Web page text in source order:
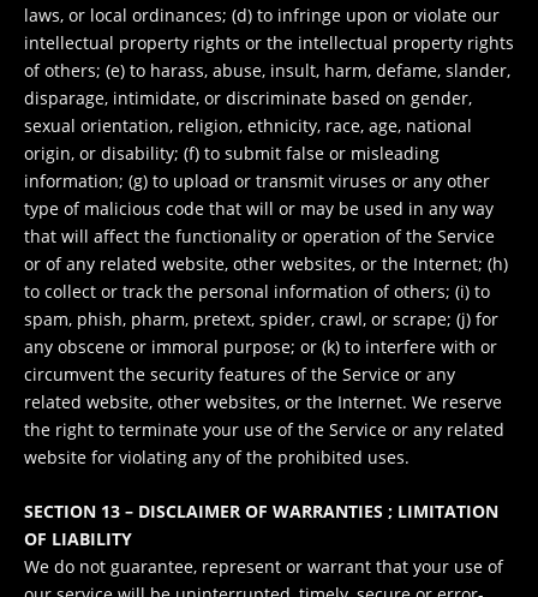
laws, or local ordinances; (d) to infringe upon or violate our
intellectual property rights or the intellectual property rights
of others; (e) to harass, abuse, insult, harm, defame, slander,
disparage, intimidate, or discriminate based on gender,
sexual orientation, religion, ethnicity, race, age, national
origin, or disability; (f) to submit false or misleading
information; (g) to upload or transmit viruses or any other
type of malicious code that will or may be used in any way
that will affect the functionality or operation of the Service
or of any related website, other websites, or the Internet; (h)
to collect or track the personal information of others; (i) to
spam, phish, pharm, pretext, spider, crawl, or scrape; (j) for
any obscene or immoral purpose; or (k) to interfere with or
circumvent the security features of the Service or any
related website, other websites, or the Internet. We reserve
the right to terminate your use of the Service or any related
website for violating any of the prohibited uses.
SECTION 13 – DISCLAIMER OF WARRANTIES ; LIMITATION
OF LIABILITY
We do not guarantee, represent or warrant that your use of